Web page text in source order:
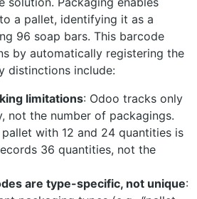
a pallet, identifying it as a
96 soap bars. This barcode
by automatically registering the
distinctions include:
limitations: Odoo tracks only
not the number of packagings.
with 12 and 24 quantities is
36 quantities, not the
are type-specific, not unique: